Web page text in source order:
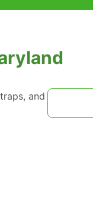
and